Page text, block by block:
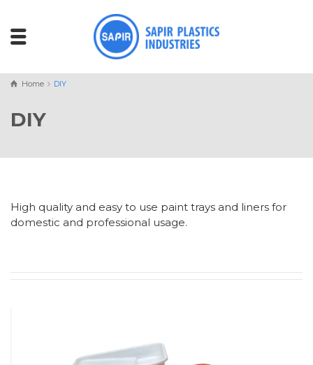
Home DIY
DIY
High quality and easy to use paint trays and liners for
domestic and professional usage.